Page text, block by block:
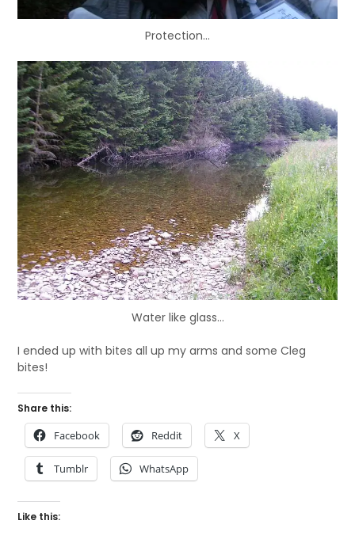
Protection…
Water like glass…
I ended up with bites all up my arms and some Cleg
bites!
Share this:
Facebook Reddit X
Tumblr WhatsApp
Like this: